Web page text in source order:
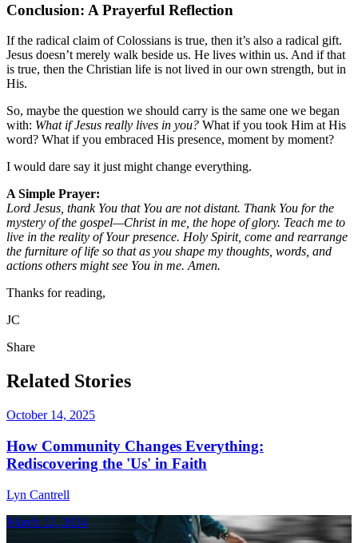
Conclusion: A Prayerful Reflection
If the radical claim of Colossians is true, then it’s also a radical gift.
Jesus doesn’t merely walk beside us. He lives within us. And if that
is true, then the Christian life is not lived in our own strength, but in
His.
So, maybe the question we should carry is the same one we began
with: What if Jesus really lives in you? What if you took Him at His
word? What if you embraced His presence, moment by moment?
I would dare say it just might change everything.
A Simple Prayer:
Lord Jesus, thank You that You are not distant. Thank You for the
mystery of the gospel—Christ in me, the hope of glory. Teach me to
live in the reality of Your presence. Holy Spirit, come and rearrange
the furniture of life so that as you shape my thoughts, words, and
actions others might see You in me. Amen.
Thanks for reading,
JC
Share
Related Stories
October 14, 2025
How Community Changes Everything:
Rediscovering the 'Us' in Faith
Lyn Cantrell
March 12, 2024